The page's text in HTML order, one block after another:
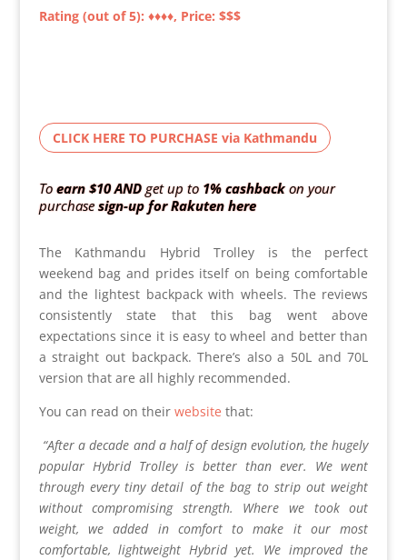
Rating (out of 5): ♦♦♦♦, Price: $$$
CLICK HERE TO PURCHASE via Kathmandu
To earn $10 ANDget up to1% cashbackon your
purchasesign-up for Rakuten here
The Kathmandu Hybrid Trolley is the perfect
weekend bag and prides itself on being comfortable
and the lightest backpack with wheels. The reviews
consistently state that this bag went above
expectations since it is easy to wheel and better than
a straight out backpack. There’s also a 50L and 70L
version that are all highly recommended.
You can read on their website that:
“After a decade and a half of design evolution, the hugely
popular Hybrid Trolley is better than ever. We went
through every tiny detail of the bag to strip out weight
without compromising strength. Where we took out
weight, we added in comfort to make it our most
comfortable, lightweight Hybrid yet. We improved the